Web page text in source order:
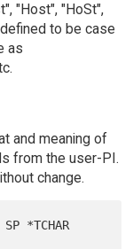
"Host", "HoSt",
to be case
as
and meaning of
from the user-PI.
change.